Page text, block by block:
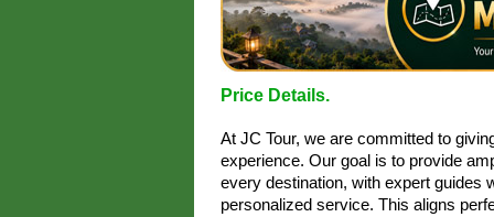
Price Details.
At JC Tour, we are committed to
experience. Our goal is to provide
every destination, with expert guides
personalized service. This aligns